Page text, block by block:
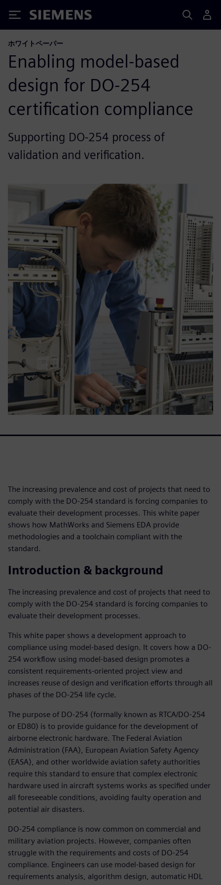
Siemens
ホワイトペーパー
Enabling model-based
design for DO-254
certification compliance
Supporting DO-254 process of
validation and verification.
The increasing prevalence and cost of projects that need to
comply with the DO-254 standard is forcing companies to
evaluate their development processes. This white paper
shows how MathWorks and Siemens EDA provide
methodologies and a toolchain compliant with the
standard.
Introduction & background
The increasing prevalence and cost of projects that need to
comply with the DO-254 standard is forcing companies to
evaluate their development processes.
This white paper shows a development approach to
compliance using model-based design. It covers how a DO-
254 workflow using model-based design promotes a
consistent requirements-oriented project view and
increases reuse of design and verification efforts through all
phases of the DO-254 life cycle.
The purpose of DO-254 (formally known as RTCA/DO-254
or ED80) is to provide guidance for the development of
airborne electronic hardware. The Federal Aviation
Administration (FAA), European Aviation Safety Agency
(EASA), and other worldwide aviation safety authorities
require this standard to ensure that complex electronic
hardware used in aircraft systems works as specified under
all foreseeable conditions, avoiding faulty operation and
potential air disasters.
DO-254 compliance is now common on commercial and
military aviation projects. However, companies often
struggle with the requirements and costs of DO-254
compliance. Engineers can use model-based design for
requirements analysis, algorithm design, automatic HDL